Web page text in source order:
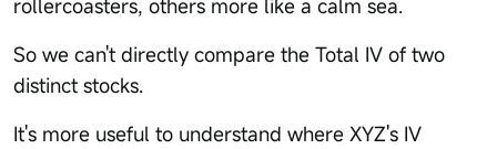
So we can't directly compare the Total IV of two
distinct stocks.
It's more useful to understand where XYZ's IV